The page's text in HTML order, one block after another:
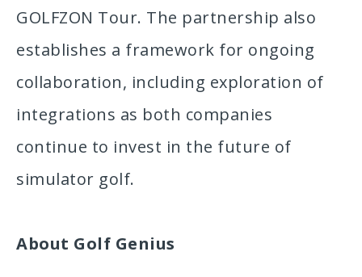
GOLFZON Tour. The partnership also
establishes a framework for ongoing
collaboration, including exploration of
integrations as both companies
continue to invest in the future of
simulator golf.
About Golf Genius